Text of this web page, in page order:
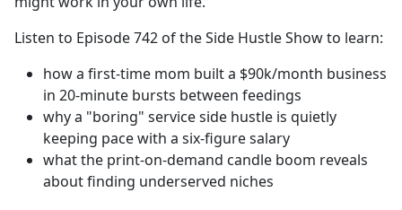
Listen to Episode 742 of the Side Hustle Show to learn:
how a first-time mom built a $90k/month business
in 20-minute bursts between feedings
why a "boring" service side hustle is quietly
keeping pace with a six-figure salary
what the print-on-demand candle boom reveals
about finding underserved niches